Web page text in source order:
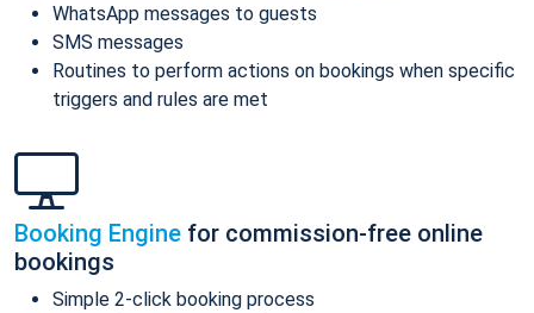
WhatsApp messages to guests
SMS messages
Routines to perform actions on bookings when specific
triggers and rules are met
Booking Engine for commission-free online
bookings
Simple 2-click booking process